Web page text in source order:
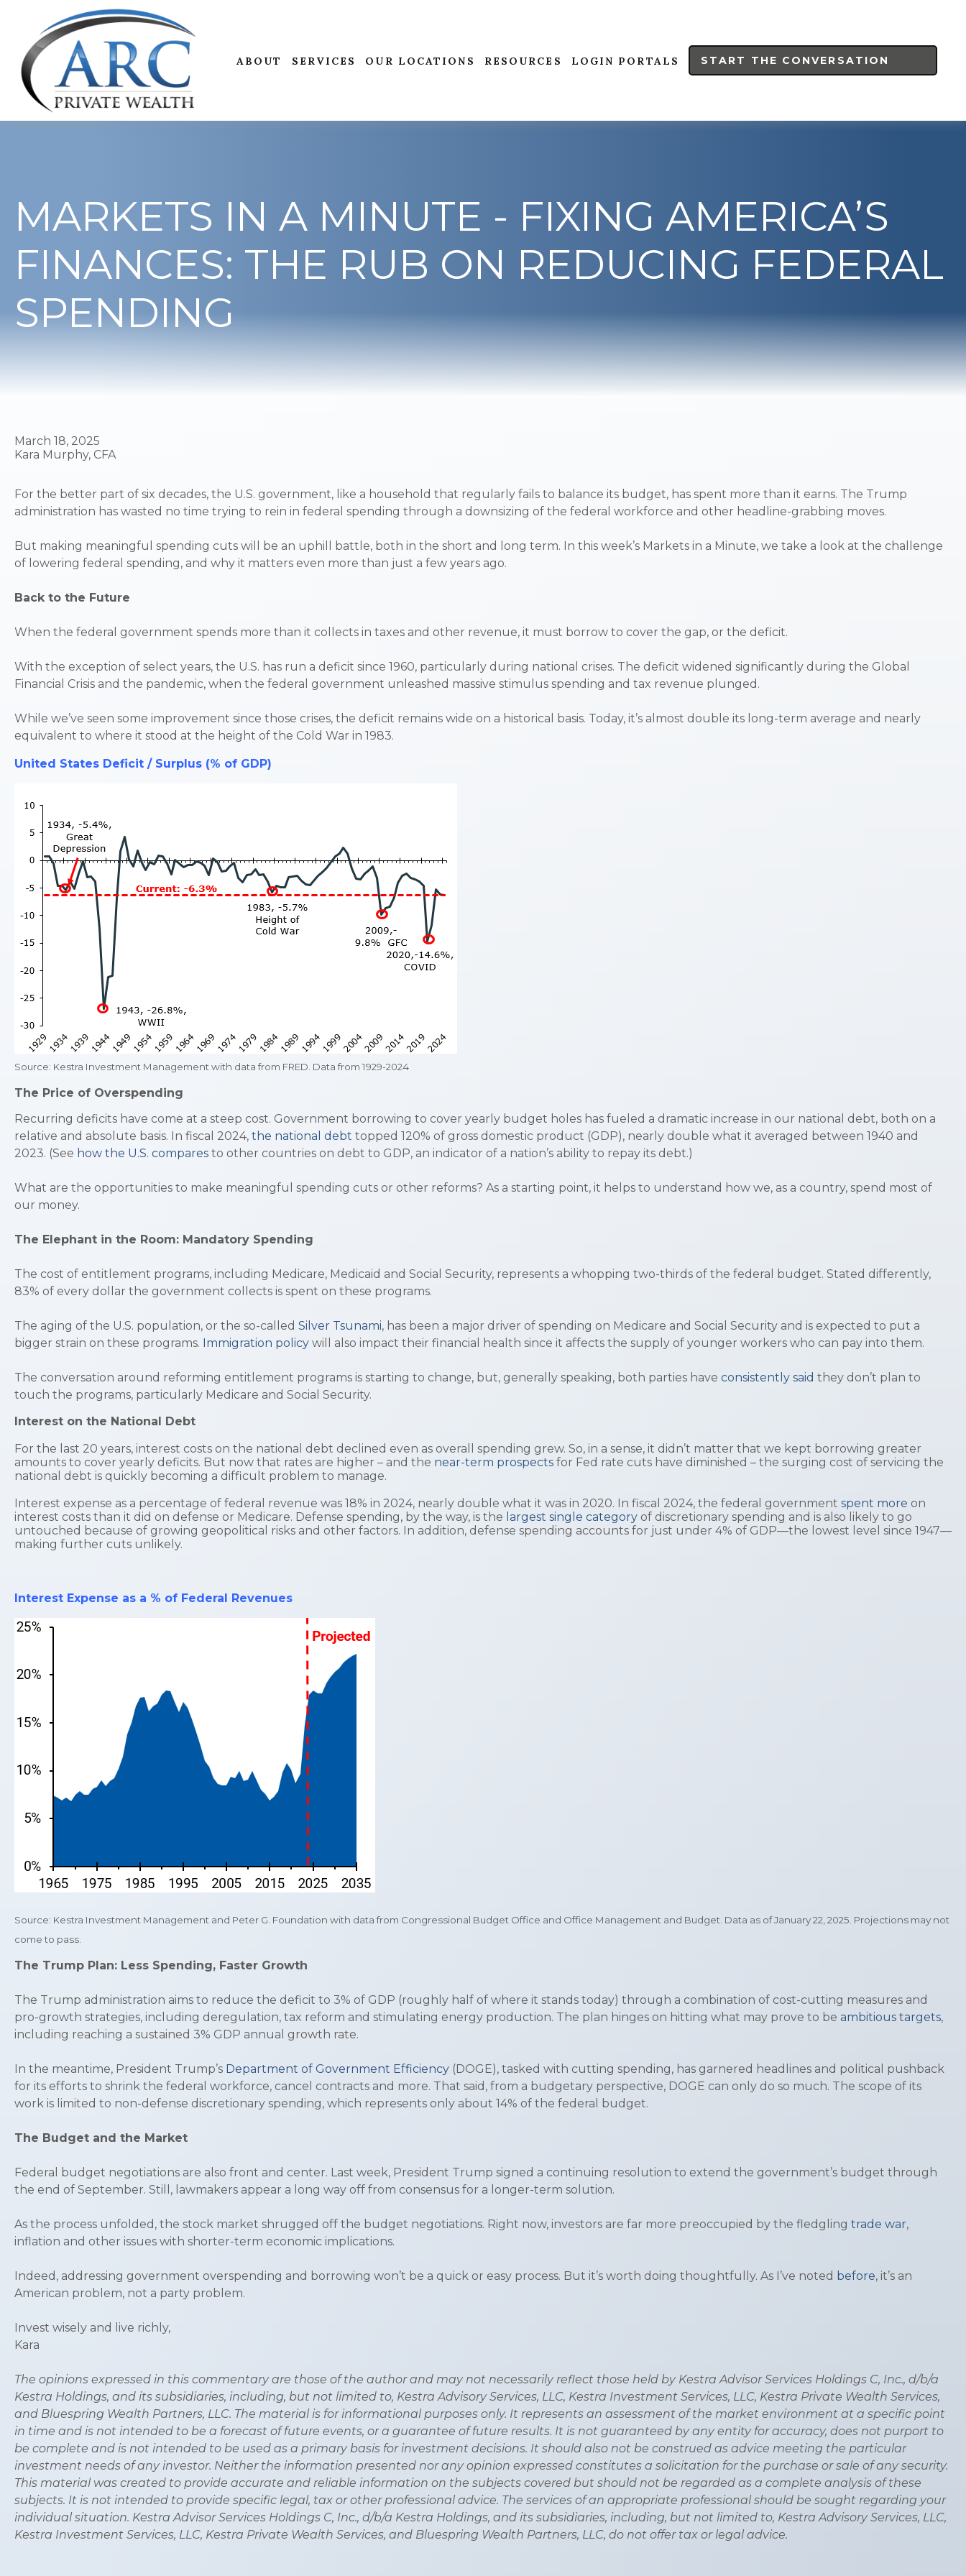
ABOUT SERVICES OUR LOCATIONS RESOURCES LOGIN PORTALS START THE CONVERSATION
MARKETS IN A MINUTE - FIXING AMERICA’S
FINANCES: THE RUB ON REDUCING FEDERAL
SPENDING
March 18, 2025
Kara Murphy, CFA
For the better part of six decades, the U.S. government, like a household that regularly fails to balance its budget, has spent more than it earns. The Trump
administration has wasted no time trying to rein in federal spending through a downsizing of the federal workforce and other headline-grabbing moves.
But making meaningful spending cuts will be an uphill battle, both in the short and long term. In this week’s Markets in a Minute, we take a look at the challenge
of lowering federal spending, and why it matters even more than just a few years ago.
Back to the Future
When the federal government spends more than it collects in taxes and other revenue, it must borrow to cover the gap, or the deficit.
With the exception of select years, the U.S. has run a deficit since 1960, particularly during national crises. The deficit widened significantly during the Global
Financial Crisis and the pandemic, when the federal government unleashed massive stimulus spending and tax revenue plunged.
While we’ve seen some improvement since those crises, the deficit remains wide on a historical basis. Today, it’s almost double its long-term average and nearly
equivalent to where it stood at the height of the Cold War in 1983.
United States Deficit / Surplus (% of GDP)
Source: Kestra Investment Management with data from FRED. Data from 1929-2024
The Price of Overspending
Recurring deficits have come at a steep cost. Government borrowing to cover yearly budget holes has fueled a dramatic increase in our national debt, both on a
relative and absolute basis. In fiscal 2024, the national debt topped 120% of gross domestic product (GDP), nearly double what it averaged between 1940 and
2023. (See how the U.S. compares to other countries on debt to GDP, an indicator of a nation’s ability to repay its debt.)
What are the opportunities to make meaningful spending cuts or other reforms? As a starting point, it helps to understand how we, as a country, spend most of
our money.
The Elephant in the Room: Mandatory Spending
The cost of entitlement programs, including Medicare, Medicaid and Social Security, represents a whopping two-thirds of the federal budget. Stated differently,
83% of every dollar the government collects is spent on these programs.
The aging of the U.S. population, or the so-called Silver Tsunami, has been a major driver of spending on Medicare and Social Security and is expected to put a
bigger strain on these programs. Immigration policy will also impact their financial health since it affects the supply of younger workers who can pay into them.
The conversation around reforming entitlement programs is starting to change, but, generally speaking, both parties have consistently said they don’t plan to
touch the programs, particularly Medicare and Social Security.
Interest on the National Debt
For the last 20 years, interest costs on the national debt declined even as overall spending grew. So, in a sense, it didn’t matter that we kept borrowing greater
amounts to cover yearly deficits. But now that rates are higher – and the near-term prospects for Fed rate cuts have diminished – the surging cost of servicing the
national debt is quickly becoming a difficult problem to manage.
Interest expense as a percentage of federal revenue was 18% in 2024, nearly double what it was in 2020. In fiscal 2024, the federal government spent more on
interest costs than it did on defense or Medicare. Defense spending, by the way, is the largest single category of discretionary spending and is also likely to go
untouched because of growing geopolitical risks and other factors. In addition, defense spending accounts for just under 4% of GDP—the lowest level since 1947—
making further cuts unlikely.
Interest Expense as a % of Federal Revenues
Source: Kestra Investment Management and Peter G. Foundation with data from Congressional Budget Office and Office Management and Budget. Data as of January 22, 2025. Projections may not
come to pass.
The Trump Plan: Less Spending, Faster Growth
The Trump administration aims to reduce the deficit to 3% of GDP (roughly half of where it stands today) through a combination of cost-cutting measures and
pro-growth strategies, including deregulation, tax reform and stimulating energy production. The plan hinges on hitting what may prove to be ambitious targets,
including reaching a sustained 3% GDP annual growth rate.
In the meantime, President Trump’s Department of Government Efficiency (DOGE), tasked with cutting spending, has garnered headlines and political pushback
for its efforts to shrink the federal workforce, cancel contracts and more. That said, from a budgetary perspective, DOGE can only do so much. The scope of its
work is limited to non-defense discretionary spending, which represents only about 14% of the federal budget.
The Budget and the Market
Federal budget negotiations are also front and center. Last week, President Trump signed a continuing resolution to extend the government’s budget through
the end of September. Still, lawmakers appear a long way off from consensus for a longer-term solution.
As the process unfolded, the stock market shrugged off the budget negotiations. Right now, investors are far more preoccupied by the fledgling trade war,
inflation and other issues with shorter-term economic implications.
Indeed, addressing government overspending and borrowing won’t be a quick or easy process. But it’s worth doing thoughtfully. As I’ve noted before, it’s an
American problem, not a party problem.
Invest wisely and live richly,
Kara
The opinions expressed in this commentary are those of the author and may not necessarily reflect those held by Kestra Advisor Services Holdings C, Inc., d/b/a
Kestra Holdings, and its subsidiaries, including, but not limited to, Kestra Advisory Services, LLC, Kestra Investment Services, LLC, Kestra Private Wealth Services,
and Bluespring Wealth Partners, LLC. The material is for informational purposes only. It represents an assessment of the market environment at a specific point
in time and is not intended to be a forecast of future events, or a guarantee of future results. It is not guaranteed by any entity for accuracy, does not purport to
be complete and is not intended to be used as a primary basis for investment decisions. It should also not be construed as advice meeting the particular
investment needs of any investor. Neither the information presented nor any opinion expressed constitutes a solicitation for the purchase or sale of any security.
This material was created to provide accurate and reliable information on the subjects covered but should not be regarded as a complete analysis of these
subjects. It is not intended to provide specific legal, tax or other professional advice. The services of an appropriate professional should be sought regarding your
individual situation. Kestra Advisor Services Holdings C, Inc., d/b/a Kestra Holdings, and its subsidiaries, including, but not limited to, Kestra Advisory Services, LLC,
Kestra Investment Services, LLC, Kestra Private Wealth Services, and Bluespring Wealth Partners, LLC, do not offer tax or legal advice.